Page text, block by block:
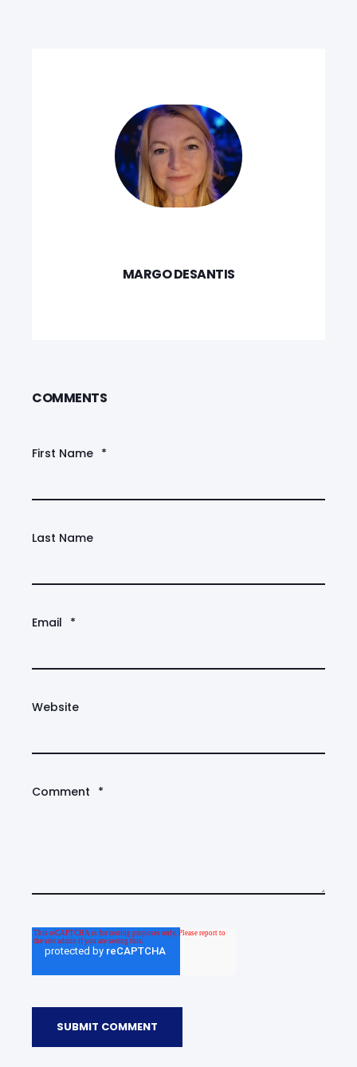
MARGO DESANTIS
COMMENTS
First Name *
Last Name
Email *
Website
Comment *